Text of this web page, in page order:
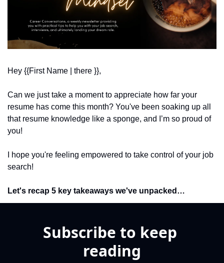
Hey {{First Name | there }},
Can we just take a moment to appreciate how far your
resume has come this month? You've been soaking up all
that resume knowledge like a sponge, and I’m so proud of
you!
I hope you're feeling empowered to take control of your job
search!
Let's recap 5 key takeaways we've unpacked…
Subscribe to keep
reading